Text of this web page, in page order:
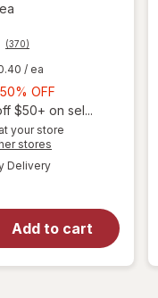
(370)
/ ea
OFF
1,
Get
$50+ on sel...
your store
stores
Deliveryavailable
Add to cart
will open
Multi-
Vitamin, 2-
in-1 Soft